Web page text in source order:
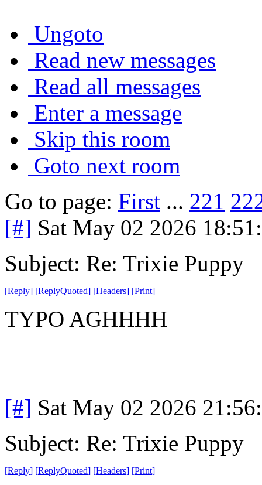
Ungoto
Read new messages
Read all messages
Enter a message
Skip this room
Goto next room
Go to page: First ... 221
[#] Sat May 02 2026
Subject: Re: Trixie Puppy
[Reply] [ReplyQuoted] [Headers] [Print]
TYPO AGHHHH
[#] Sat May 02 2026
Subject: Re: Trixie Puppy
[Reply] [ReplyQuoted] [Headers] [Print]